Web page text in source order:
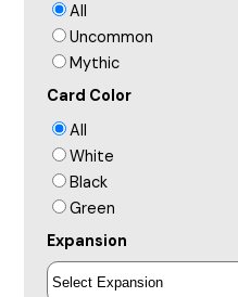
All
Uncommon
Mythic
Card Color
All
White
Black
Green
Expansion